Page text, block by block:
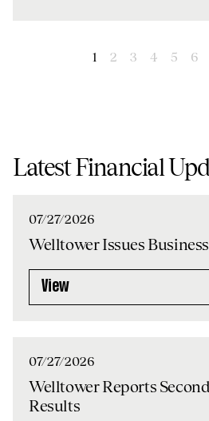
1 2 3 4 5 6
Latest Financial
07/27/2026
Welltower Issues
View
07/27/2026
Welltower Reports
Results